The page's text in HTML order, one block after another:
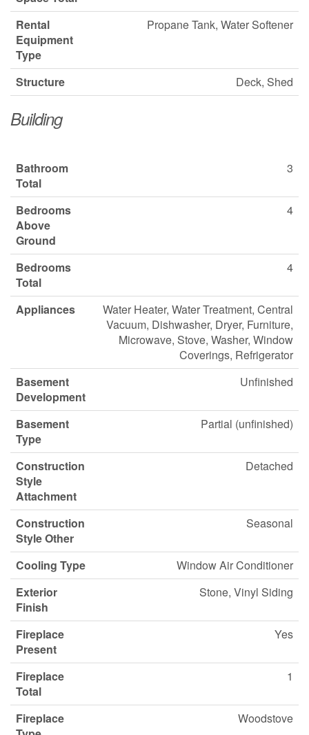
Rental
Equipment
Type
Propane Tank, Water Softener
Structure Deck, Shed
Building
Bathroom
Total
3
Bedrooms
Above
Ground
4
Bedrooms
Total
4
Appliances
Water Heater, Water Treatment, Central
Vacuum, Dishwasher, Dryer, Furniture,
Microwave, Stove, Washer, Window
Coverings, Refrigerator
Basement
Development
Unfinished
Basement
Type
Partial (unfinished)
Construction
Style
Attachment
Detached
Construction
Style Other
Seasonal
Cooling Type
Window Air Conditioner
Exterior
Finish
Stone, Vinyl Siding
Fireplace
Present
Yes
Fireplace
Total
1
Fireplace
Woodstove